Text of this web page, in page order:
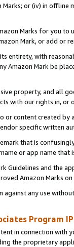
or (iv) in offline
Marks for you to
Mark, or add or
entirety, with
Amazon Mark be
property, and all
with our rights in, or
or content created
specific written
that is
or app name
Guidelines and the
Amazon Marks
any use
Program
in connection
the proprietary